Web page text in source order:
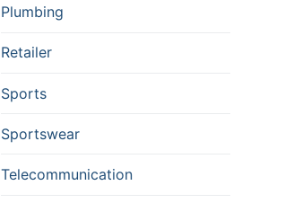
Plumbing
Retailer
Sports
Sportswear
Telecommunication